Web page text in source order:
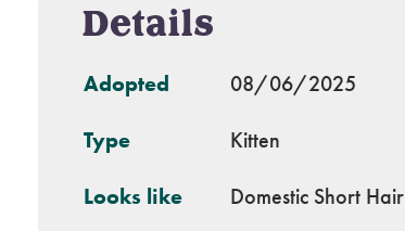
Details
Adopted 08/06/2025
Type Kitten
Looks like Domestic Short Hair